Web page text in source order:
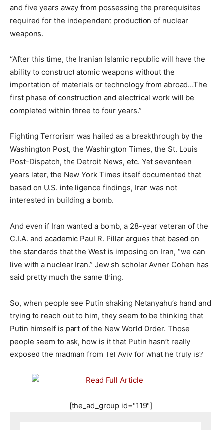
and five years away from possessing the prerequisites
required for the independent production of nuclear
weapons.
“After this time, the Iranian Islamic republic will have the
ability to construct atomic weapons without the
importation of materials or technology from abroad…The
first phase of construction and electrical work will be
completed within three to four years.”
Fighting Terrorism was hailed as a breakthrough by the
Washington Post, the Washington Times, the St. Louis
Post-Dispatch, the Detroit News, etc. Yet seventeen
years later, the New York Times itself documented that
based on U.S. intelligence findings, Iran was not
interested in building a bomb.
And even if Iran wanted a bomb, a 28-year veteran of the
C.I.A. and academic Paul R. Pillar argues that based on
the standards that the West is imposing on Iran, “we can
live with a nuclear Iran.” Jewish scholar Avner Cohen has
said pretty much the same thing.
So, when people see Putin shaking Netanyahu’s hand and
trying to reach out to him, they seem to be thinking that
Putin himself is part of the New World Order. Those
people seem to ask, how is it that Putin hasn’t really
exposed the madman from Tel Aviv for what he truly is?
[the_ad_group id="119"]